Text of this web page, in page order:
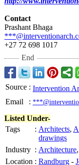
Contact
Prashant Bhaga
+27 72 698 1017
End
Source : Intervention
Email
:
Listed Under-
Tags
: Architects,
drawings
Industry : Architecture,
Location : Randburg -